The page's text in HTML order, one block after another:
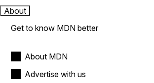
About
Get to know MDN better
About MDN
Advertise with us